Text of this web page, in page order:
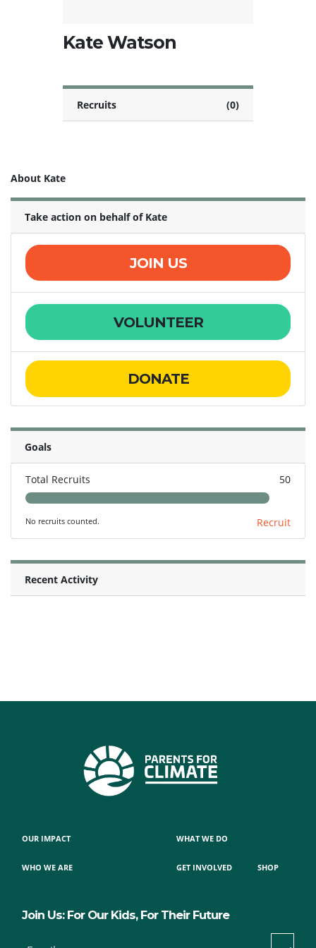
Kate Watson
Recruits (0)
About Kate
Take action on behalf of Kate
JOIN US
VOLUNTEER
DONATE
Goals
Total Recruits 50
No recruits counted. Recruit
Recent Activity
OUR IMPACT
WHO WE ARE
WHAT WE DO
GET INVOLVED SHOP
Join Us: For Our Kids, For Their Future